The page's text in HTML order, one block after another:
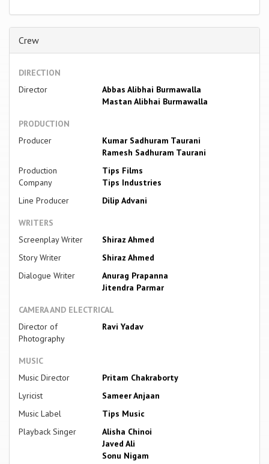
Crew
DIRECTION
Director
Abbas Alibhai Burmawalla
Mastan Alibhai Burmawalla
PRODUCTION
Producer
Kumar Sadhuram Taurani
Ramesh Sadhuram Taurani
Production
Company
Tips Films
Tips Industries
Line Producer
Dilip Advani
WRITERS
Screenplay Writer
Shiraz Ahmed
Story Writer
Shiraz Ahmed
Dialogue Writer
Anurag Prapanna
Jitendra Parmar
CAMERA AND ELECTRICAL
Director of
Photography
Ravi Yadav
MUSIC
Music Director
Pritam Chakraborty
Lyricist
Sameer Anjaan
Music Label
Tips Music
Playback Singer
Alisha Chinoi
Javed Ali
Sonu Nigam